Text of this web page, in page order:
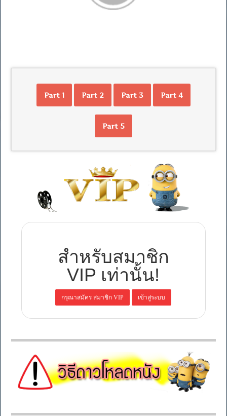
Part 1 Part 2 Part 3 Part 4
Part 5
สำหรับสมาชิก
VIP เท่านั้น!